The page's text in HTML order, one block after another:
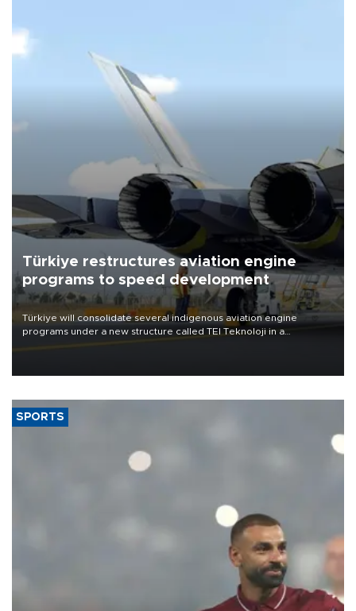
Türkiye restructures aviation engine
programs to speed development
Türkiye will consolidate several indigenous aviation engine
programs under a new structure called TEI Teknoloji in a
SPORTS